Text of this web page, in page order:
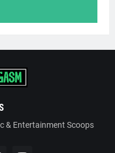
& Entertainment Scoops